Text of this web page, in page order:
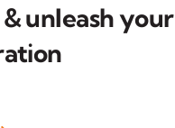
unleash your